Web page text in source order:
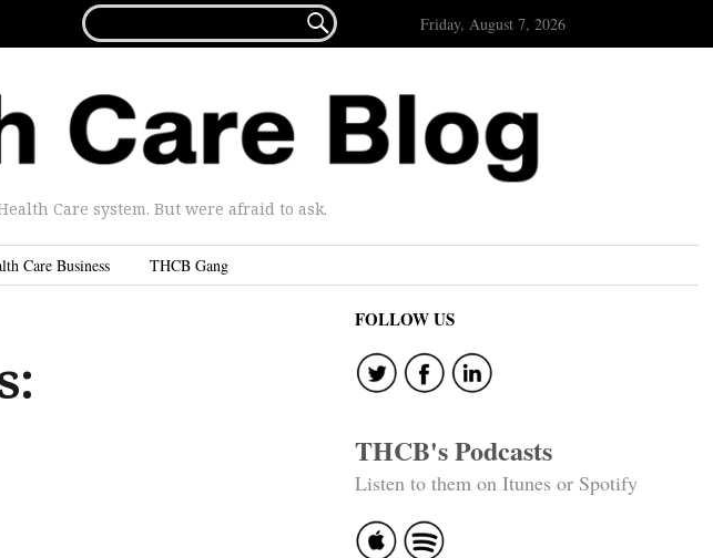
FOR...
 Friday, August 7, 2026
Care system. But were afraid to ask.
Care Business THCB Gang
FOLLOW US
THCB's Podcasts
Listen to them on Itunes or Spotify